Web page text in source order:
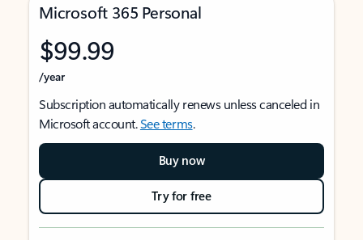
Microsoft 365 Personal
$99.99
/year
Subscription automatically renews unless canceled in
Microsoft account.See terms.
Buy now
Try for free